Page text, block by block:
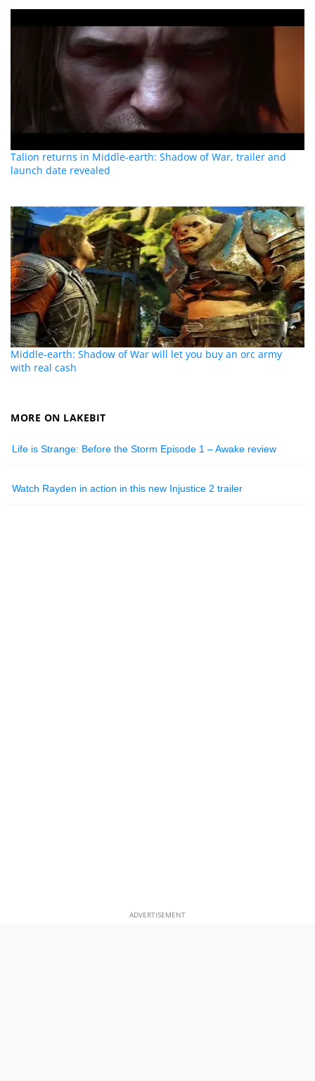
Talion returns in Middle-earth: Shadow of War, trailer and
launch date revealed
Middle-earth: Shadow of War will let you buy an orc army
with real cash
MORE ON LAKEBIT
Life is Strange: Before the Storm Episode 1 – Awake review
Watch Rayden in action in this new Injustice 2 trailer
ADVERTISEMENT